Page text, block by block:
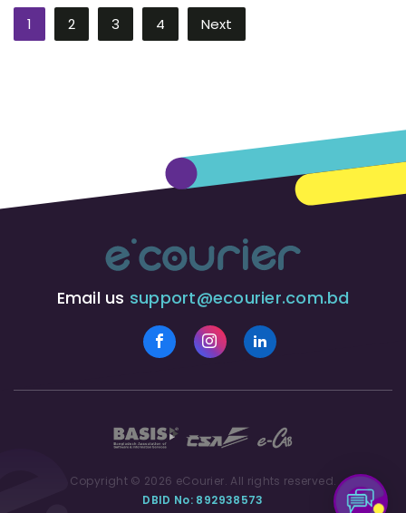
1 2 3 4 Next
Email us support@ecourier.com.bd
Copyright © 2026 eCourier. All rights reserved.
DBID No: 892938573